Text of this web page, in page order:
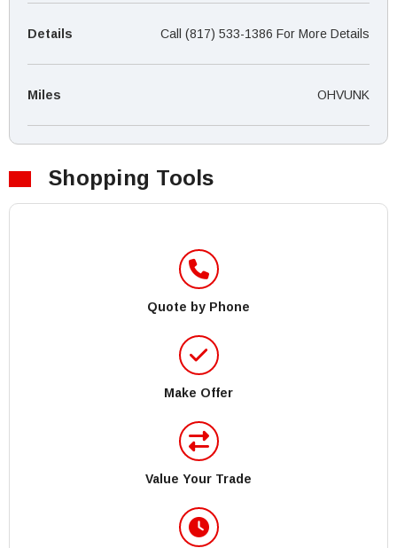
Details Call (817) 533-1386 For More Details
Miles OHVUNK
Shopping Tools
Quote by Phone
Make Offer
Value Your Trade